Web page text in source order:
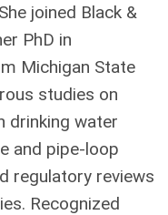
joined Black &
PhD in
Michigan State
studies on
drinking water
and pipe-loop
regulatory reviews
Recognized